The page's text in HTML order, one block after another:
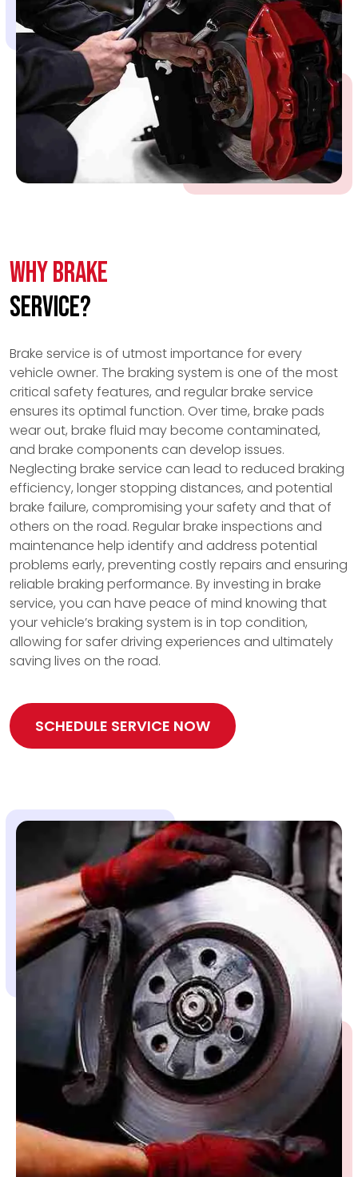
Why Brake
Service?
Brake service is of utmost importance for every
vehicle owner. The braking system is one of the most
critical safety features, and regular brake service
ensures its optimal function. Over time, brake pads
wear out, brake fluid may become contaminated,
and brake components can develop issues.
Neglecting brake service can lead to reduced braking
efficiency, longer stopping distances, and potential
brake failure, compromising your safety and that of
others on the road. Regular brake inspections and
maintenance help identify and address potential
problems early, preventing costly repairs and ensuring
reliable braking performance. By investing in brake
service, you can have peace of mind knowing that
your vehicle’s braking system is in top condition,
allowing for safer driving experiences and ultimately
saving lives on the road.
SCHEDULE SERVICE NOW